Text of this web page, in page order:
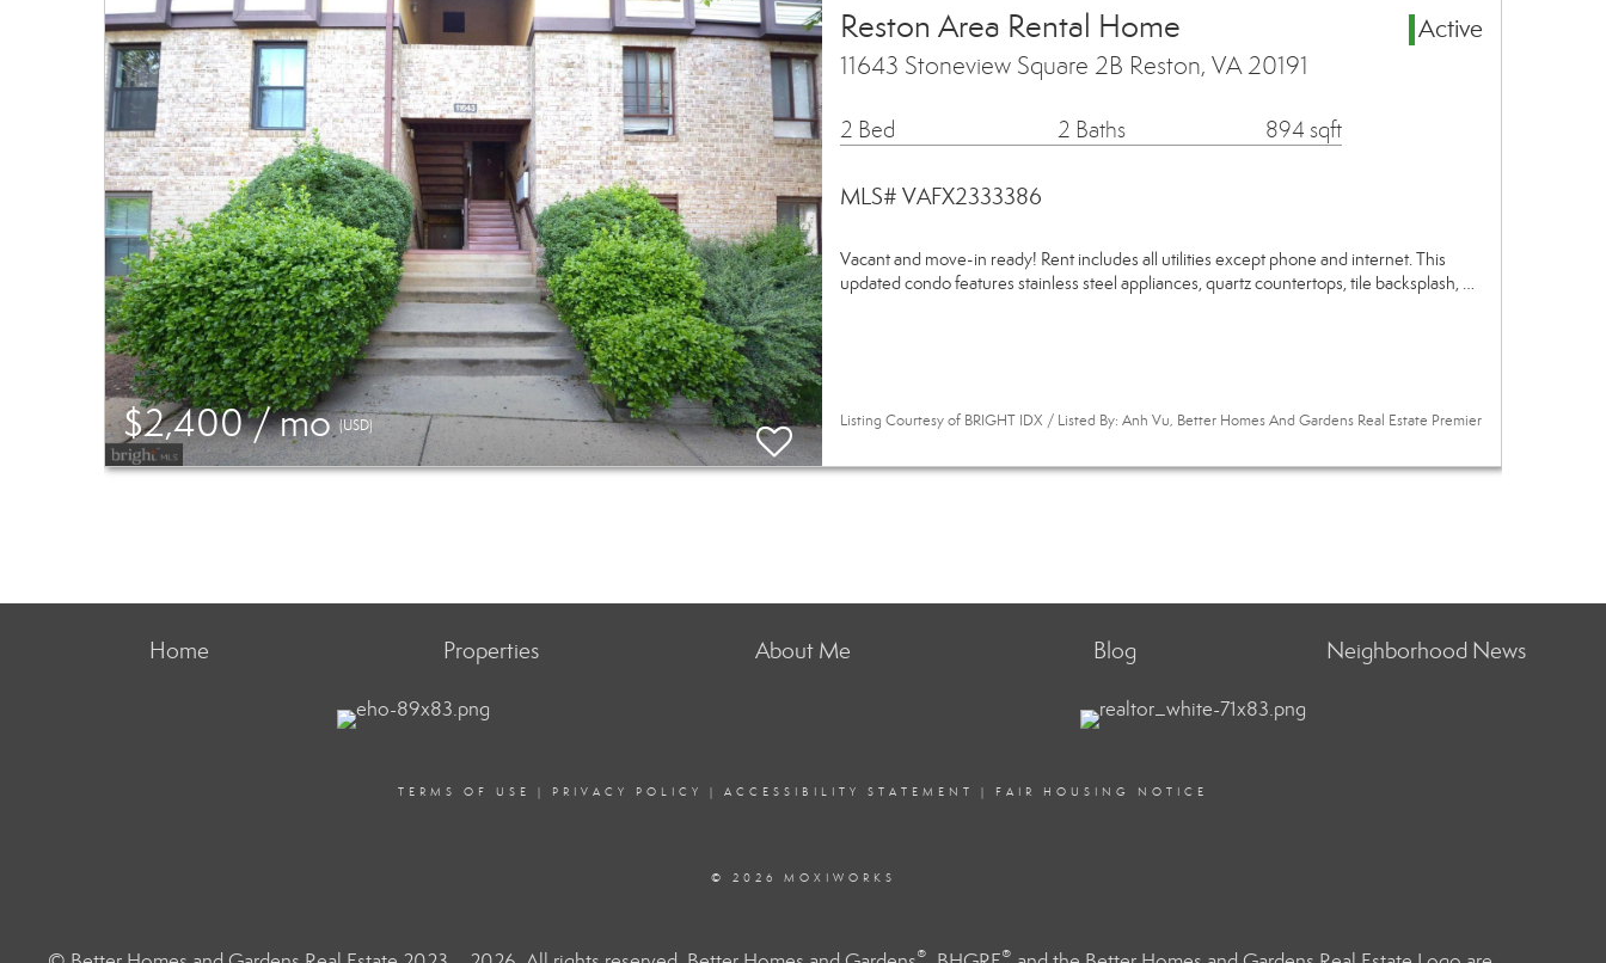
$2,400 / mo(USD)
Reston Area Rental Home
Active
11643 Stoneview Square 2B Reston, VA 20191
2 Bed 2 Baths 894 sqft
MLS# VAFX2333386
Vacant and move-in ready! Rent includes all utilities except phone and internet. This
updated condo features stainless steel appliances, quartz countertops, tile backsplash, …
Listing Courtesy of BRIGHT IDX / Listed By: Anh Vu, Better Homes And Gardens Real Estate Premier
Home Properties About Me Blog Neighborhood News
TERMS OF USE | PRIVACY POLICY | ACCESSIBILITY STATEMENT | FAIR HOUSING NOTICE
© 2026 MOXIWORKS
® ®